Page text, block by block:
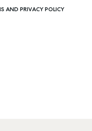
AND PRIVACY POLICY